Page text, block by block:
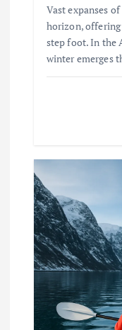
Vast expanses
horizon,
step foot. In the
winter emerges